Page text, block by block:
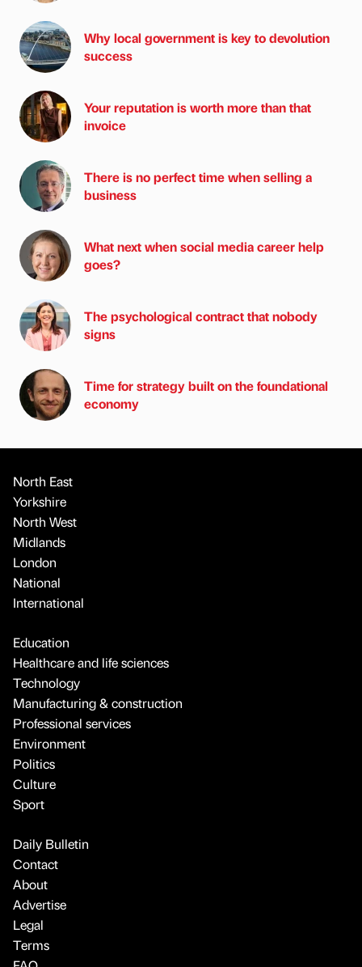
Why local government is key to devolution
success
Your reputation is worth more than that
invoice
There is no perfect time when selling a
business
What next when social media career help
goes?
The psychological contract that nobody
signs
Time for strategy built on the foundational
economy
North East
Yorkshire
North West
Midlands
London
National
International
Education
Healthcare and life sciences
Technology
Manufacturing & construction
Professional services
Environment
Politics
Culture
Sport
Daily Bulletin
Contact
About
Advertise
Legal
Terms